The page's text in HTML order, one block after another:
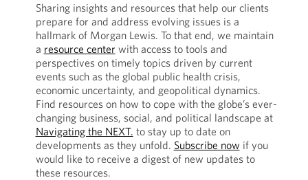
Sharing insights and resources that help our clients
prepare for and address evolving issues is a
hallmark of Morgan Lewis. To that end, we maintain
a resource center with access to tools and
perspectives on timely topics driven by current
events such as the global public health crisis,
economic uncertainty, and geopolitical dynamics.
Find resources on how to cope with the globe’s ever-
changing business, social, and political landscape at
Navigating the NEXT. to stay up to date on
developments as they unfold. Subscribe now if you
would like to receive a digest of new updates to
these resources.